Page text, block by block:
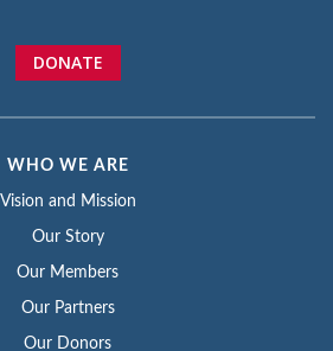
DONATE
WHO WE ARE
Vision and Mission
Our Story
Our Members
Our Partners
Our Donors